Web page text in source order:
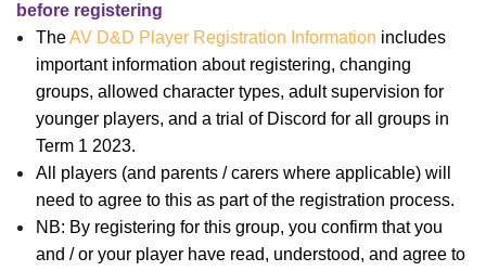
before registering
TheAV D&D Player Registration Information includes
important information about registering, changing
groups, allowed character types, adult supervision for
younger players, and a trial of Discord for all groups in
Term 1 2023.
All players (and parents / carers where applicable) will
need to agree to this as part of the registration process.
NB: By registering for this group, you confirm that you
and / or your player have read, understood, and agree to